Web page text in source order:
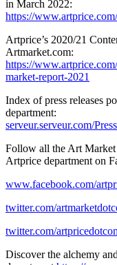
in March 2022:
https://
Artprice’s 2020/21
Artmarket.com:
https://
market-report-2021
Index of press releases
department:
serveur.serveur.com/
Follow all the Art
Artprice department on
www.facebook.com/
twitter.com/
twitter.com/
Discover the alchemy